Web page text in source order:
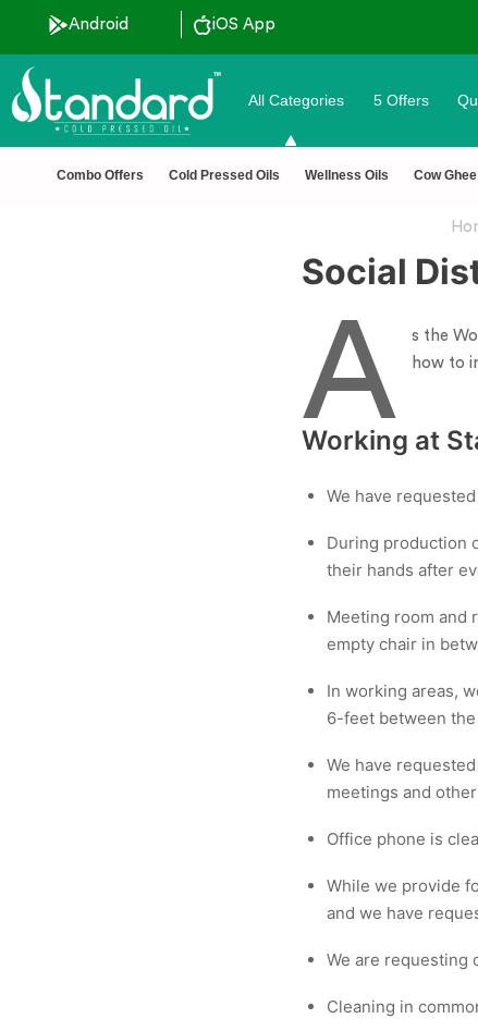
Android iOS App
pressed oils ✅ FSSAI
All Categories 5 Offers
Combo Offers Cold Pressed Oils Wellness Oils Cow Ghee
Social
A
s the
how to
Working at
We have
During production
their hands after
Meeting room and
empty chair in
In working areas,
6-feet between the
We have
meetings and
Office phone is
While we provide
and we have
We are requesting
Cleaning in